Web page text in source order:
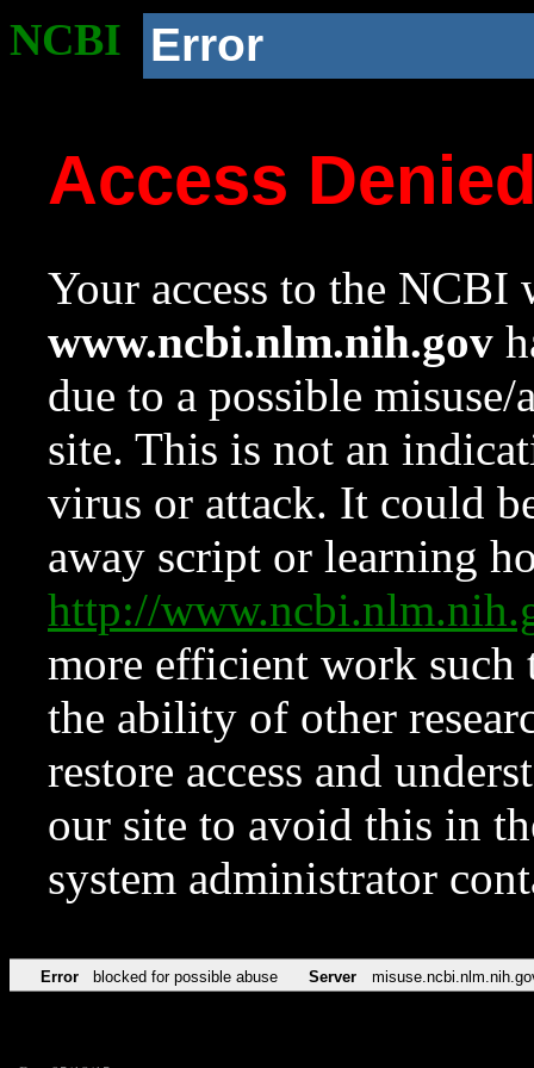
NCBI Error
Access
Your access to the NCBI
www.ncbi.nlm.nih.gov
due to a possible
site. This is not an
virus or attack. It could
away script or learning
http://
more efficient work such
the ability of other
restore access and
our site to avoid this in
system administrator
Error blocked for possible abuse Server